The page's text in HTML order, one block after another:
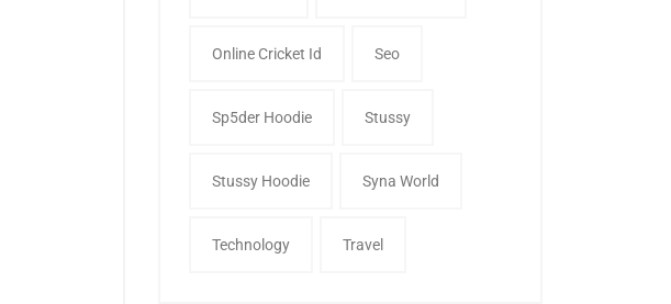
Online Cricket Id Seo
Sp5der Hoodie Stussy
Stussy Hoodie Syna World
Technology Travel